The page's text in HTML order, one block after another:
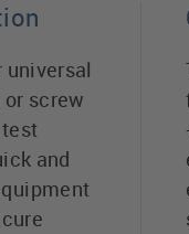
universal
screw
and